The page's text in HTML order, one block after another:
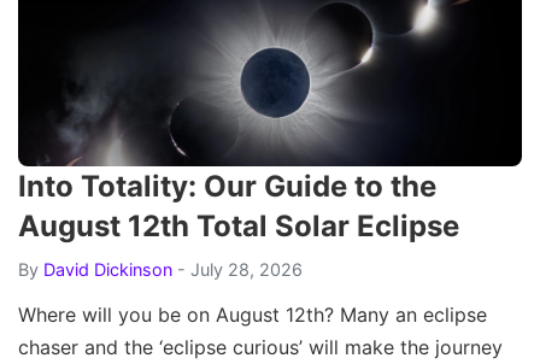
Into Totality: Our Guide to the
August 12th Total Solar Eclipse
By David Dickinson - July 28, 2026
Where will you be on August 12th? Many an eclipse
chaser and the ‘eclipse curious’ will make the journey